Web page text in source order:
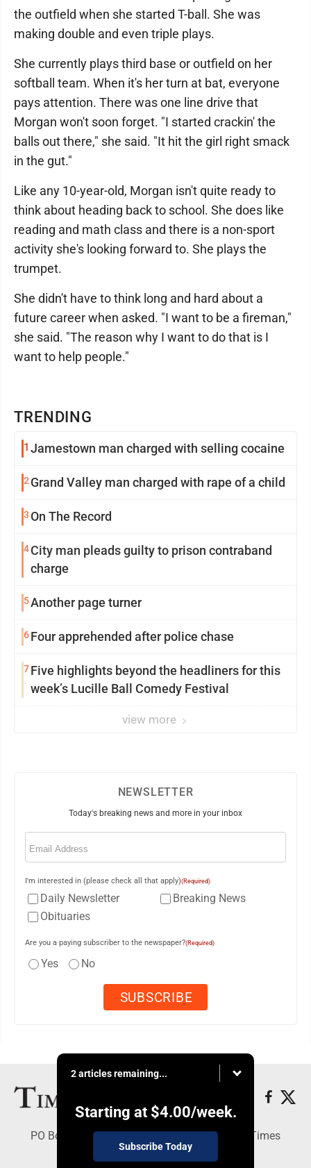
TRENDING
1 Jamestown man charged with selling cocaine
2 Grand Valley man charged with rape of a child
3 On The Record
4City man pleads guilty to prison contraband
charge
5Another page turner
6Four apprehended after police chase
7Five highlights beyond the headliners for this
week’s Lucille Ball Comedy Festival
view more
the outfield when she started T-ball. She was
making double and even triple plays.
She currently plays third base or outfield on her
softball team. When it's her turn at bat, everyone
pays attention. There was one line drive that
Morgan won't soon forget. "I started crackin' the
balls out there," she said. "It hit the girl right smack
in the gut."
Like any 10-year-old, Morgan isn't quite ready to
think about heading back to school. She does like
reading and math class and there is a non-sport
activity she's looking forward to. She plays the
trumpet.
She didn't have to think long and hard about a
future career when asked. "I want to be a fireman,"
she said. "The reason why I want to do that is I
want to help people."
NEWSLETTER
Today's breaking news and more in your inbox
Email
I'm interested in (please check all that apply)(Required)
Daily Newsletter
Breaking News
Obituaries
Are you a paying subscriber to the newspaper?(Required)
Yes No
2 articles remaining...
Starting at $4.00/week.
Subscribe Today
PO Box 188, Warren, PA 16365 - Copyright © Times
Observer